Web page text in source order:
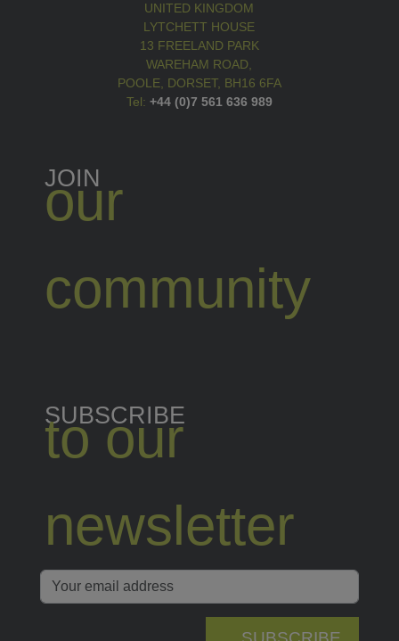
UNITED KINGDOM
LYTCHETT HOUSE
13 FREELAND PARK
WAREHAM ROAD,
POOLE, DORSET, BH16 6FA
Tel: +44 (0)7 561 636 989
JOIN
our
community
SUBSCRIBE
to our
newsletter